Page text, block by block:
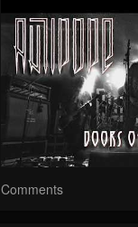
Comments